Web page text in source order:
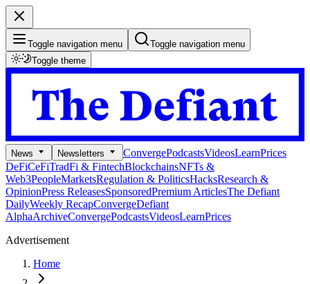
Toggle navigation menu
Toggle navigation menu
Toggle theme
News Newsletters ConvergePodcastsVideosLearnPrices
DeFiCeFiTradFi & FintechBlockchainsNFTs &
Web3PeopleMarketsRegulation & PoliticsHacksResearch &
OpinionPress ReleasesSponsoredPremium ArticlesThe Defiant
DailyWeekly RecapConvergeDefiant
AlphaArchiveConvergePodcastsVideosLearnPrices
Advertisement
Home